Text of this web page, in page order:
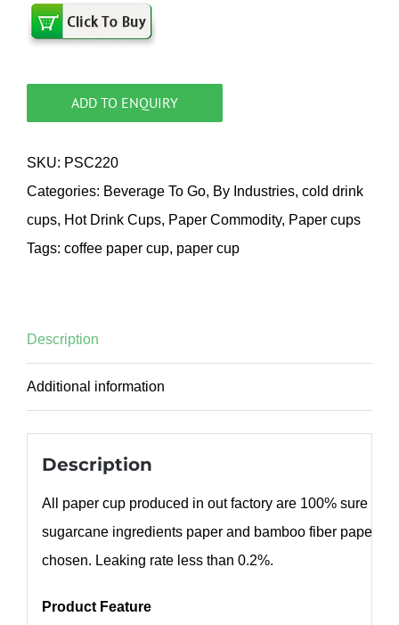
ADD TO ENQUIRY
SKU: PSC220
Categories: Beverage To Go, By Industries, cold drink
cups, Hot Drink Cups, Paper Commodity, Paper cups
Tags: coffee paper cup, paper cup
Description
Additional information
Description
All paper cup produced in out factory are 100% sure
sugarcane ingredients paper and bamboo fiber paper
chosen. Leaking rate less than 0.2%.
Product Feature